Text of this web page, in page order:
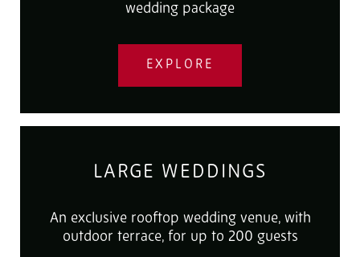
wedding package
EXPLORE
LARGE WEDDINGS
An exclusive rooftop wedding venue, with
outdoor terrace, for up to 200 guests